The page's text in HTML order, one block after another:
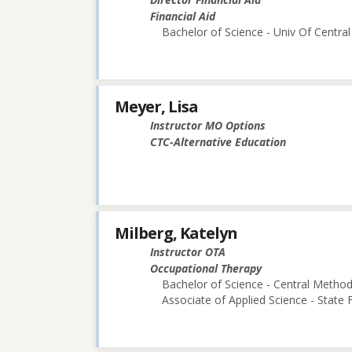
Financial Aid
Bachelor of Science - Univ Of
Meyer, Lisa
Instructor MO Options
CTC-Alternative Education
Milberg, Katelyn
Instructor OTA
Occupational Therapy
Bachelor of Science - Central
Associate of Applied Science - State